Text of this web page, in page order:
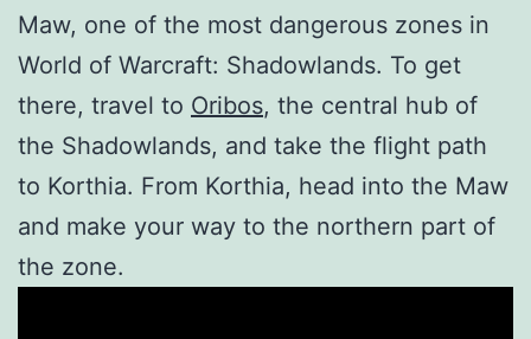
Maw, one of the most dangerous zones in
World of Warcraft: Shadowlands. To get
there, travel to Oribos, the central hub of
the Shadowlands, and take the flight path
to Korthia. From Korthia, head into the Maw
and make your way to the northern part of
the zone.